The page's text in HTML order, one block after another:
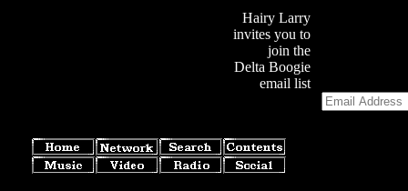
Hairy Larry
invites you to
join the
Delta Boogie
email list